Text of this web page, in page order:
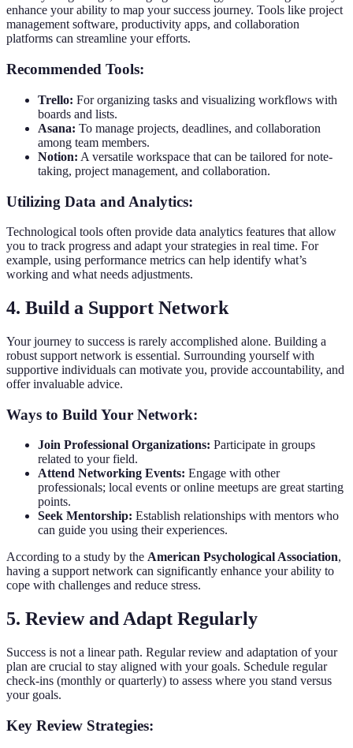
enhance your ability to map your success journey. Tools like project
management software, productivity apps, and collaboration
platforms can streamline your efforts.
Recommended Tools:
Trello: For organizing tasks and visualizing workflows with
boards and lists.
Asana: To manage projects, deadlines, and collaboration
among team members.
Notion: A versatile workspace that can be tailored for note-
taking, project management, and collaboration.
Utilizing Data and Analytics:
Technological tools often provide data analytics features that allow
you to track progress and adapt your strategies in real time. For
example, using performance metrics can help identify what’s
working and what needs adjustments.
4. Build a Support Network
Your journey to success is rarely accomplished alone. Building a
robust support network is essential. Surrounding yourself with
supportive individuals can motivate you, provide accountability, and
offer invaluable advice.
Ways to Build Your Network:
Join Professional Organizations: Participate in groups
related to your field.
Attend Networking Events: Engage with other
professionals; local events or online meetups are great starting
points.
Seek Mentorship: Establish relationships with mentors who
can guide you using their experiences.
According to a study by the American Psychological Association,
having a support network can significantly enhance your ability to
cope with challenges and reduce stress.
5. Review and Adapt Regularly
Success is not a linear path. Regular review and adaptation of your
plan are crucial to stay aligned with your goals. Schedule regular
check-ins (monthly or quarterly) to assess where you stand versus
your goals.
Key Review Strategies: